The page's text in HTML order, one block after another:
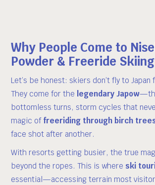
Why People Come to
Powder & Freeride Skiing
Let’s be honest: skiers don’t fly to Japan
They come for the legendary Japow
bottomless turns, storm cycles that
magic of freeriding through birch
face shot after another.
With resorts getting busier, the true
beyond the ropes. This is where ski
essential—accessing terrain most